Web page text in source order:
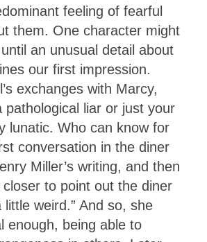
feeling of fearful
them. One character might
an unusual detail about
our first impression.
exchanges with Marcy,
pathological liar or just your
lunatic. Who can know for
conversation in the diner
Miller’s writing, and then
to point out the diner
little weird.” And so, she
enough, being able to